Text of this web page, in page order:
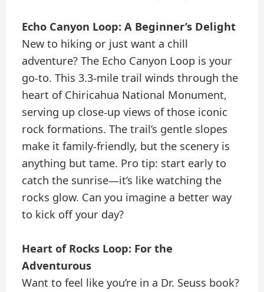
Echo Canyon Loop: A Beginner’s Delight
New to hiking or just want a chill
adventure? The Echo Canyon Loop is your
go-to. This 3.3-mile trail winds through the
heart of Chiricahua National Monument,
serving up close-up views of those iconic
rock formations. The trail’s gentle slopes
make it family-friendly, but the scenery is
anything but tame. Pro tip: start early to
catch the sunrise—it’s like watching the
rocks glow. Can you imagine a better way
to kick off your day?
Heart of Rocks Loop: For the
Adventurous
Want to feel like you’re in a Dr. Seuss book?